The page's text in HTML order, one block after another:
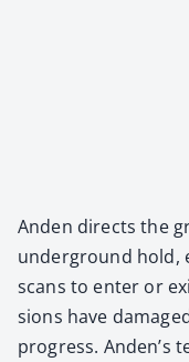
Anden directs the
under­ground hold,
scans to enter or
sions have
progress. Anden’s